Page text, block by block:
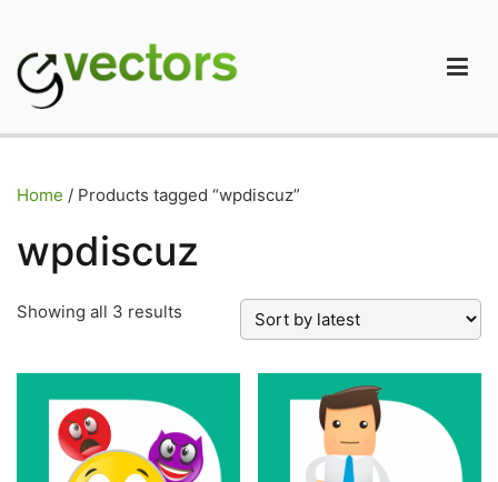
content
Home / Products tagged “wpdiscuz”
wpdiscuz
Showing all 3 results